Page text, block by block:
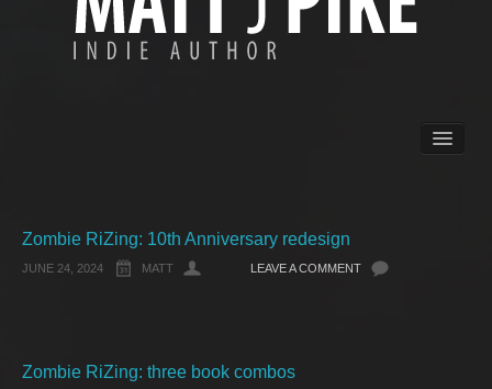
Free Stuff
About Rett Syndrome
Zombie RiZing: 10th Anniversary redesign
JUNE 24, 2024 MATT LEAVE A COMMENT
Zombie RiZing: three book combos